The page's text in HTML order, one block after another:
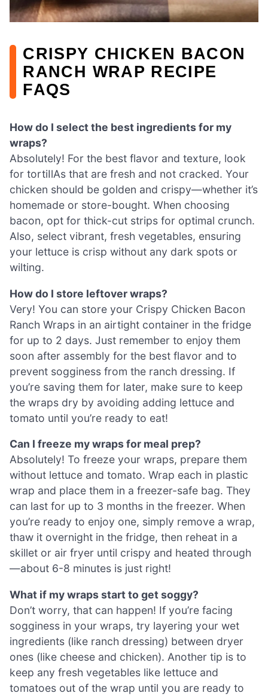
CRISPY CHICKEN BACON
RANCH WRAP RECIPE
FAQS
How do I select the best ingredients for my
wraps?
Absolutely! For the best flavor and texture, look
for tortiIlAs that are fresh and not cracked. Your
chicken should be golden and crispy—whether it’s
homemade or store-bought. When choosing
bacon, opt for thick-cut strips for optimal crunch.
Also, select vibrant, fresh vegetables, ensuring
your lettuce is crisp without any dark spots or
wilting.
How do I store leftover wraps?
Very! You can store your Crispy Chicken Bacon
Ranch Wraps in an airtight container in the fridge
for up to 2 days. Just remember to enjoy them
soon after assembly for the best flavor and to
prevent sogginess from the ranch dressing. If
you’re saving them for later, make sure to keep
the wraps dry by avoiding adding lettuce and
tomato until you’re ready to eat!
Can I freeze my wraps for meal prep?
Absolutely! To freeze your wraps, prepare them
without lettuce and tomato. Wrap each in plastic
wrap and place them in a freezer-safe bag. They
can last for up to 3 months in the freezer. When
you’re ready to enjoy one, simply remove a wrap,
thaw it overnight in the fridge, then reheat in a
skillet or air fryer until crispy and heated through
—about 6-8 minutes is just right!
What if my wraps start to get soggy?
Don’t worry, that can happen! If you’re facing
sogginess in your wraps, try layering your wet
ingredients (like ranch dressing) between dryer
ones (like cheese and chicken). Another tip is to
keep any fresh vegetables like lettuce and
tomatoes out of the wrap until you are ready to